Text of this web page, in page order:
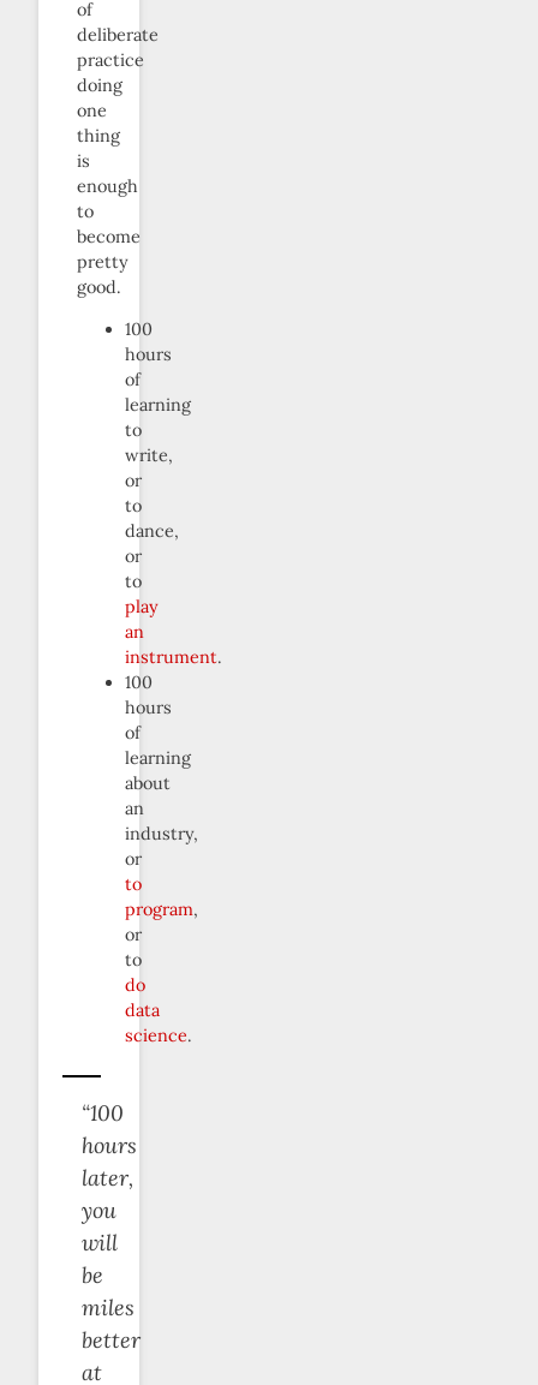
of
deliberate
practice
doing
one
thing
is
enough
to
become
pretty
good.
100
hours
of
learning
to
write,
or
to
dance,
or
to
play
an
instrument.
100
hours
of
learning
about
an
industry,
or
to
program,
or
to
do
data
science.
“100
hours
later,
you
will
be
miles
better
at